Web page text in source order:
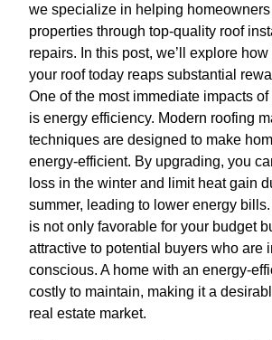
we specialize in helping
properties through top-quality roof
repairs. In this post, we’ll explore
your roof today reaps substantial
One of the most immediate impacts
is energy efficiency. Modern roofing
techniques are designed to make
energy-efficient. By upgrading, you
loss in the winter and limit heat gain
summer, leading to lower energy
is not only favorable for your budget
attractive to potential buyers who are
conscious. A home with an energy-
costly to maintain, making it a
real estate market.